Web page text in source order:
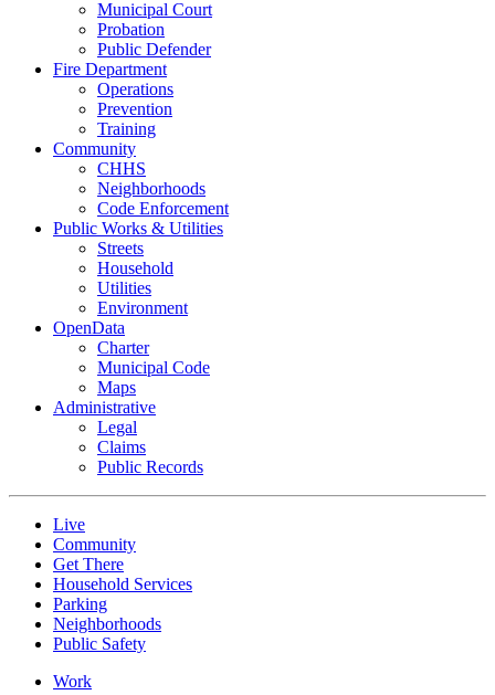
Municipal Court
Probation
Public Defender
Fire Department
Operations
Prevention
Training
Community
CHHS
Neighborhoods
Code Enforcement
Public Works & Utilities
Streets
Household
Utilities
Environment
OpenData
Charter
Municipal Code
Maps
Administrative
Legal
Claims
Public Records
Live
Community
Get There
Household Services
Parking
Neighborhoods
Public Safety
Work